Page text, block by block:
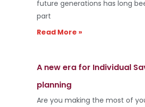
future generations has long
part
Read More »
A new era for Individual
planning
Are you making the most of